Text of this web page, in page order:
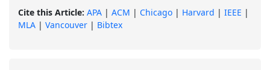
Cite this Article: APA | ACM | Chicago | Harvard | IEEE |
MLA | Vancouver | Bibtex